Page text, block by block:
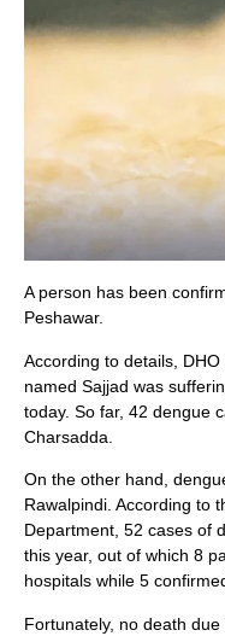
A person has been
Peshawar.
According to details,
named Sajjad was
today. So far, 42 dengue
Charsadda.
On the other hand,
Rawalpindi. According to
Department, 52 cases of
this year, out of which 8
hospitals while 5
Fortunately, no death